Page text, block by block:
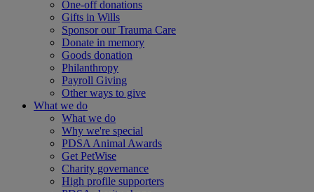
One-off donations
Gifts in Wills
Sponsor our Trauma Care
Donate in memory
Goods donation
Philanthropy
Payroll Giving
Other ways to give
What we do
What we do
Why we're special
PDSA Animal Awards
Get PetWise
Charity governance
High profile supporters